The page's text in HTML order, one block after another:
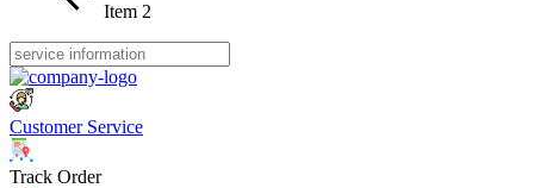
Item 2
Customer Service
Track Order